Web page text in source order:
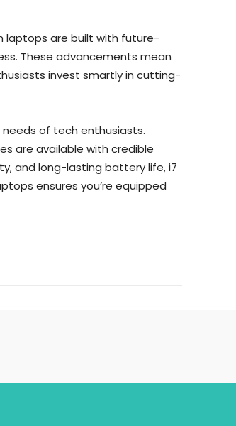
laptops are built with future-
These advancements mean
invest smartly in cutting-
of tech enthusiasts.
are available with credible
and long-lasting battery life, i7
ensures you’re equipped